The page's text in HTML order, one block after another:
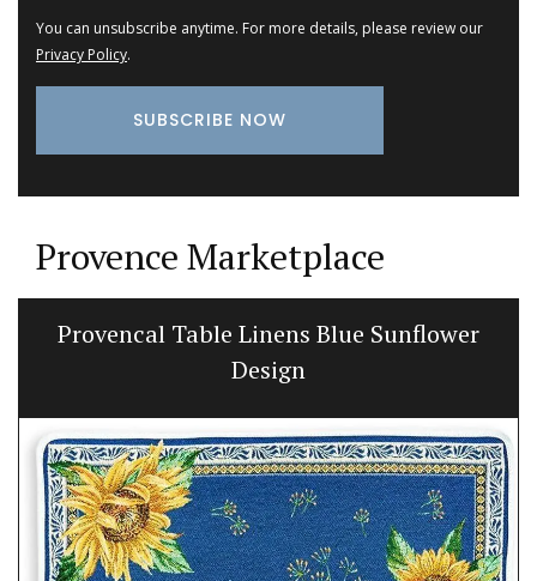
You can unsubscribe anytime. For more details, please review our
Privacy Policy.
Provence Marketplace
Ceramic Baskets by Maison Pichon